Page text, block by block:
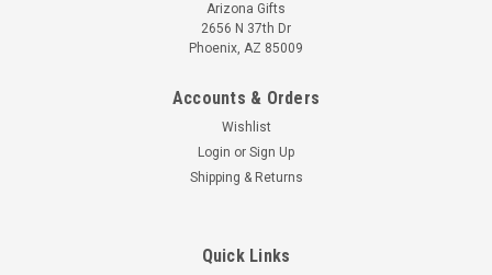
Arizona Gifts
2656 N 37th Dr
Phoenix, AZ 85009
Accounts & Orders
Wishlist
Login or Sign Up
Shipping & Returns
Quick Links